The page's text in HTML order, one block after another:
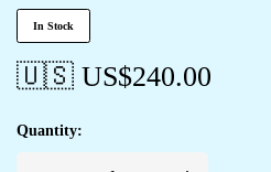
In Stock
🇺🇸 US$240.00
Quantity: